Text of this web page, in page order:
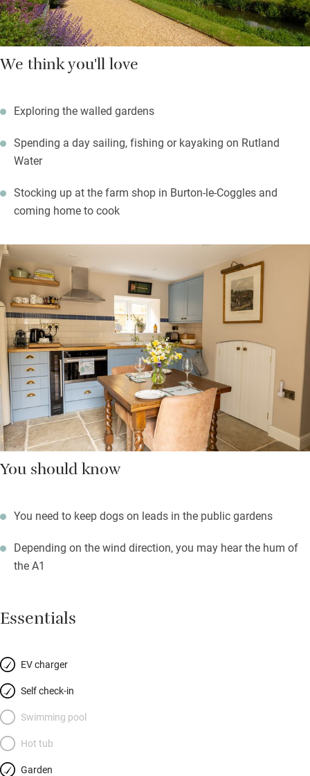
We think you'll love
Exploring the walled gardens
Spending a day sailing, fishing or kayaking on Rutland
Water
Stocking up at the farm shop in Burton-le-Coggles and
coming home to cook
You should know
You need to keep dogs on leads in the public gardens
Depending on the wind direction, you may hear the hum of
the A1
Essentials
EV charger
Self check-in
Swimming pool
Hot tub
Garden